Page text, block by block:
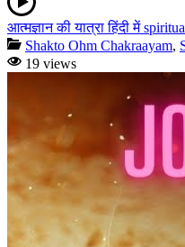
आत्मज्ञान की यात्रा हिंदी में
Shakto Ohm Chakraayam,
19 views